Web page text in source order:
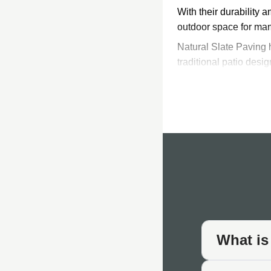
With their durability
outdoor space for
Natural Slate Paving
traditional patio
Slate slabs are
resistant nature
Colours range from
and patio furniture,
totally unique and
slate patio project.
Sealing
What